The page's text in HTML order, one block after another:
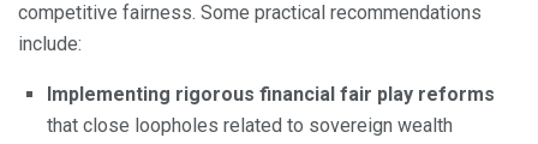
competitive fairness. Some practical recommendations
include:
Implementing rigorous financial fair play reforms
that close loopholes related to sovereign wealth